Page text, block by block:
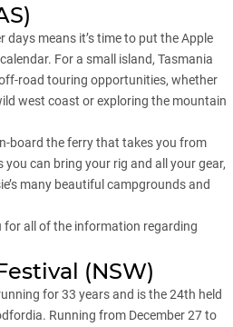
)
means it’s time to put the Apple
For a small island, Tasmania
road touring opportunities, whether
west coast or exploring the mountain
board the ferry that takes you from
can bring your rig and all your gear,
many beautiful campgrounds and
for all of the information regarding
(NSW)
for 33 years and is the 24th held
Running from December 27 to